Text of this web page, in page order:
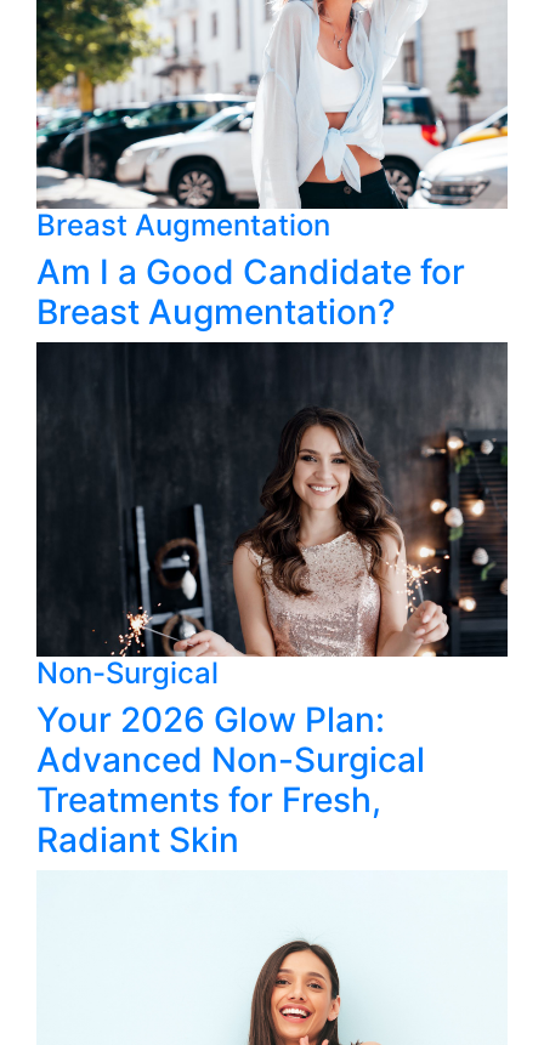
Breast Augmentation
Am I a Good Candidate for
Breast Augmentation?
Non-Surgical
Your 2026 Glow Plan:
Advanced Non-Surgical
Treatments for Fresh,
Radiant Skin